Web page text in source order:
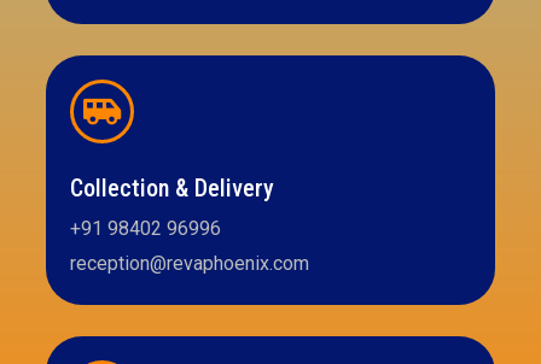
Collection & Delivery
+91 98402 96996
reception@revaphoenix.com